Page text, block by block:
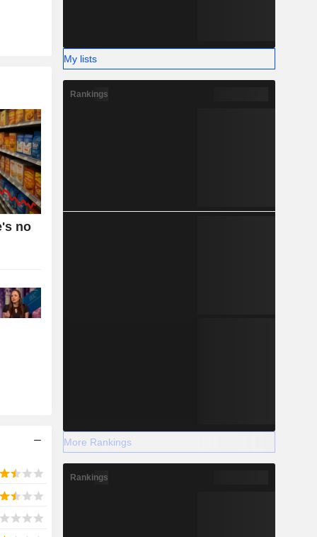
no
My lists
Rankings
More Rankings
Rankings